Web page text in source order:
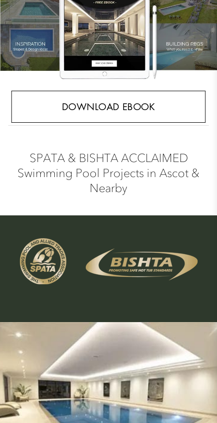
DOWNLOAD EBOOK
SPATA & BISHTA ACCLAIMED
Swimming Pool Projects in Ascot &
Nearby